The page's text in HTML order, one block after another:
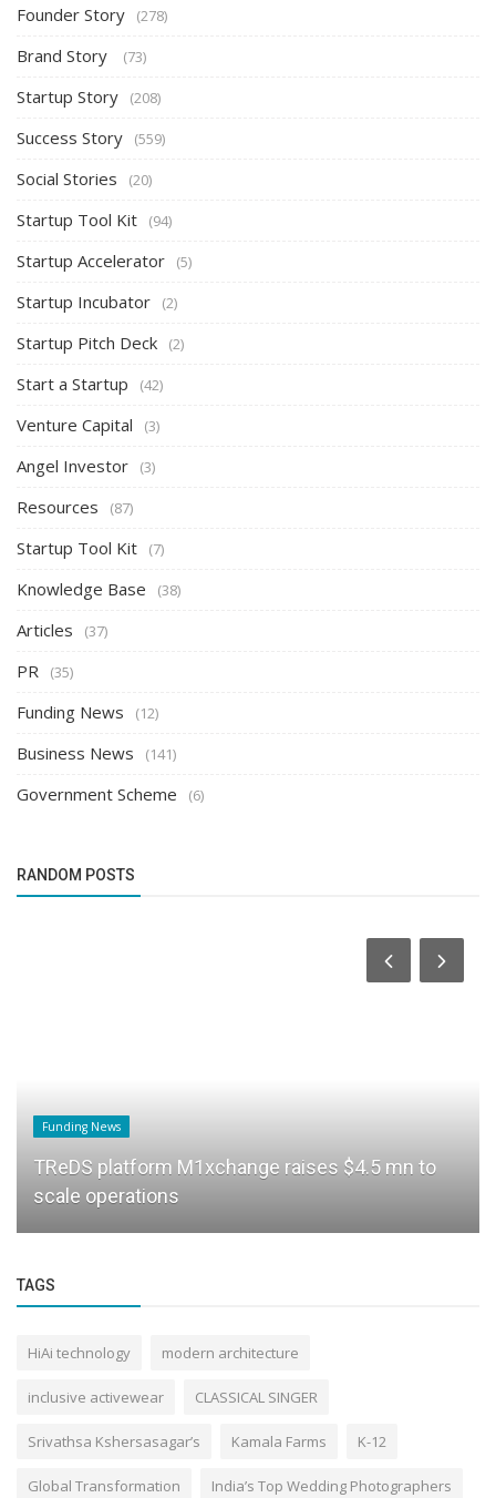
Founder Story (278)
Brand Story (73)
Startup Story (208)
Success Story (559)
Social Stories (20)
Startup Tool Kit (94)
Startup Accelerator (5)
Startup Incubator (2)
Startup Pitch Deck (2)
Start a Startup (42)
Venture Capital (3)
Angel Investor (3)
Resources (87)
Startup Tool Kit (7)
Knowledge Base (38)
Articles (37)
PR (35)
Funding News (12)
Business News (141)
Government Scheme (6)
RANDOM POSTS
Funding News
TReDS platform M1xchange raises $4.5 mn to
scale operations
TAGS
HiAi technology modern architecture
inclusive activewear CLASSICAL SINGER
Srivathsa Kshersasagar’s Kamala Farms K-12
Global Transformation India’s Top Wedding Photographers